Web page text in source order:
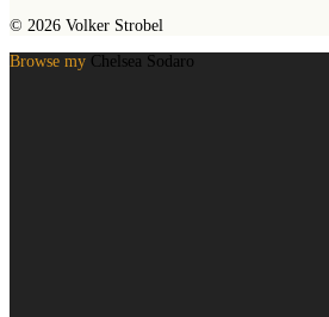
© 2026 Volker Strobel
Browse my Chelsea Sodaro